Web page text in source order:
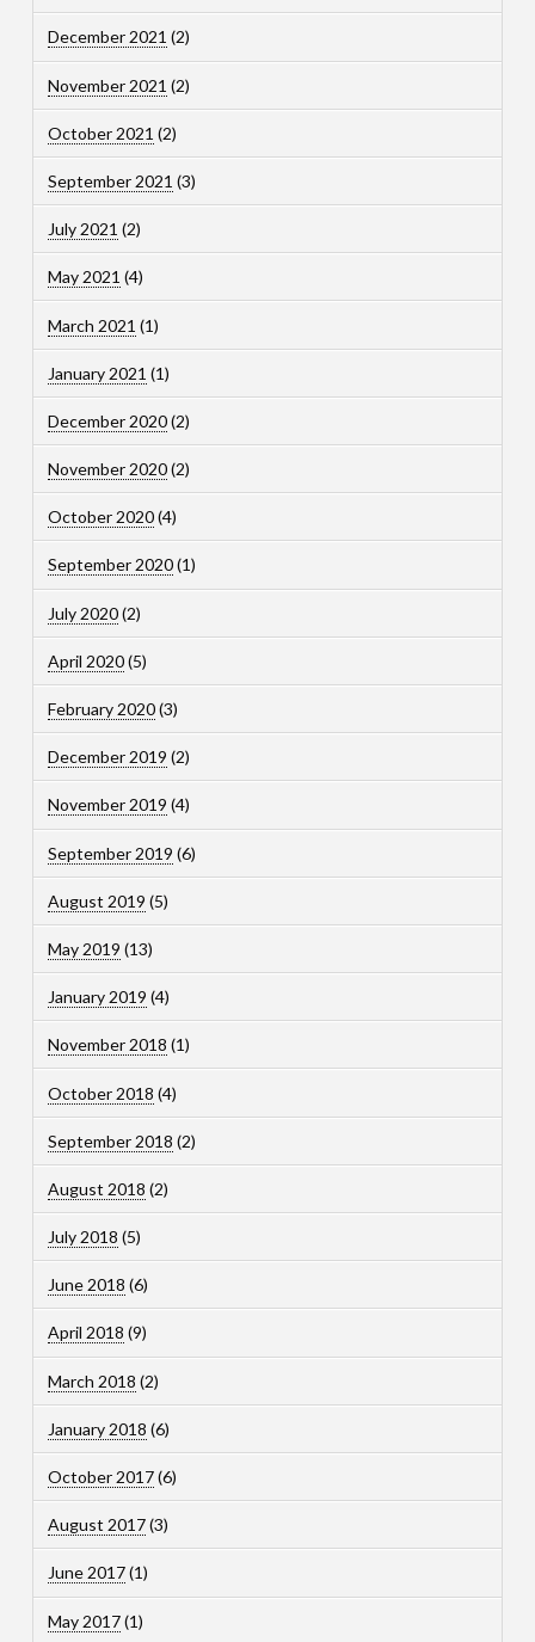
December 2021 (2)
November 2021 (2)
October 2021 (2)
September 2021 (3)
July 2021 (2)
May 2021 (4)
March 2021 (1)
January 2021 (1)
December 2020(2)
November 2020(2)
October 2020(4)
September 2020(1)
July 2020(2)
April 2020(5)
February 2020(3)
December 2019 (2)
November 2019 (4)
September 2019 (6)
August 2019 (5)
May 2019 (13)
January 2019 (4)
November 2018 (1)
October 2018 (4)
September 2018 (2)
August 2018 (2)
July 2018 (5)
June 2018 (6)
April 2018 (9)
March 2018 (2)
January 2018 (6)
October 2017(6)
August 2017(3)
June 2017(1)
May 2017(1)